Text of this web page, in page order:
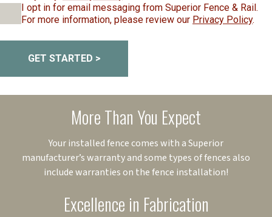
I opt in for email messaging from Superior Fence & Rail.
For more information, please review our Privacy Policy.
GET STARTED >
More Than You Expect
Your installed fence comes with a Superior
manufacturer’s warranty and some types of fences also
include warranties on the fence installation!
Excellence in Fabrication